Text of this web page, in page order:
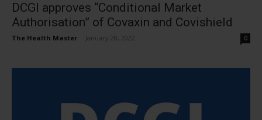
DCGI approves “Conditional Market
Authorisation” of Covaxin and Covishield
The Health Master January 28, 2022 0